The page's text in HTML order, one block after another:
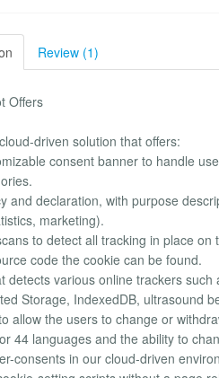
Review (1)
Offers
driven solution that offers:
consent banner to handle
and declaration, with purpose
marketing).
to detect all tracking in place
code the cookie can be found.
detects various online trackers
Storage, IndexedDB, ultrasound
allow the users to change or
44 languages and the ability to
consents in our cloud-driven